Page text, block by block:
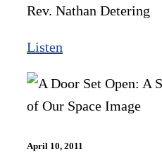
Rev. Nathan Detering
Listen
April 10, 2011